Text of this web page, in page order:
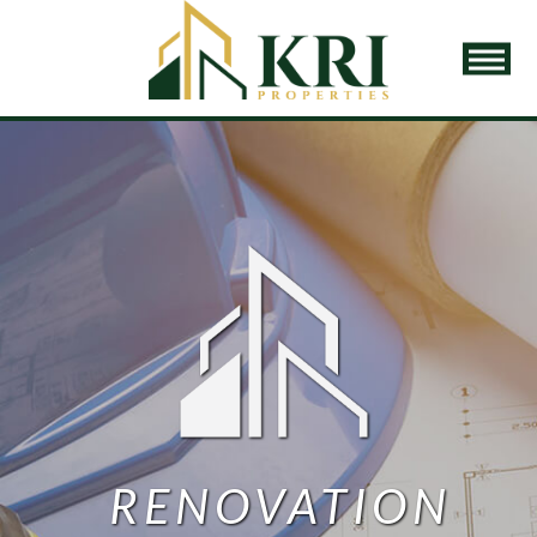
Property Management
Asset Management
Renovation Planning
Due DiligenceRENOVATION